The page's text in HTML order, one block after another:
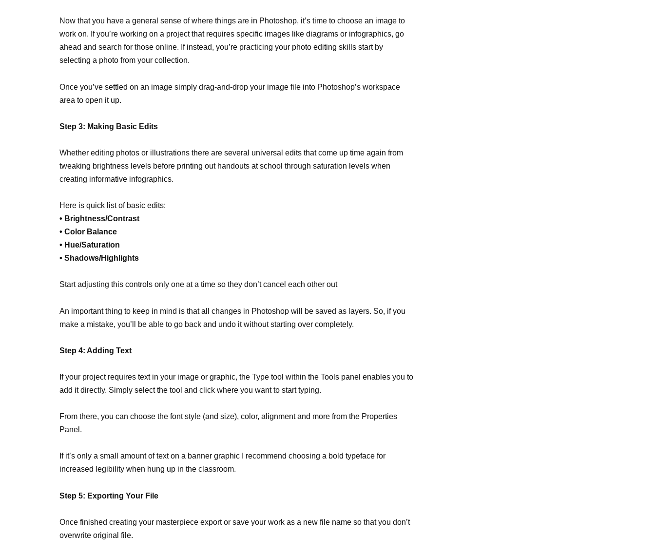
Now that you have a general sense of where things are in Photoshop, it’s time to choose an image to
work on. If you’re working on a project that requires specific images like diagrams or infographics, go
ahead and search for those online. If instead, you’re practicing your photo editing skills start by
selecting a photo from your collection.
Once you’ve settled on an image simply drag-and-drop your image file into Photoshop’s workspace
area to open it up.
Step 3: Making Basic Edits
Whether editing photos or illustrations there are several universal edits that come up time again from
tweaking brightness levels before printing out handouts at school through saturation levels when
creating informative infographics.
Here is quick list of basic edits:
• Brightness/Contrast
• Color Balance
• Hue/Saturation
• Shadows/Highlights
Start adjusting this controls only one at a time so they don’t cancel each other out
An important thing to keep in mind is that all changes in Photoshop will be saved as layers. So, if you
make a mistake, you’ll be able to go back and undo it without starting over completely.
Step 4: Adding Text
If your project requires text in your image or graphic, the Type tool within the Tools panel enables you to
add it directly. Simply select the tool and click where you want to start typing.
From there, you can choose the font style (and size), color, alignment and more from the Properties
Panel.
If it’s only a small amount of text on a banner graphic I recommend choosing a bold typeface for
increased legibility when hung up in the classroom.
Step 5: Exporting Your File
Once finished creating your masterpiece export or save your work as a new file name so that you don’t
overwrite original file.